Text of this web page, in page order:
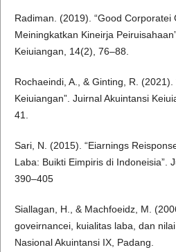
Radiman. (2019). “Good Corporatei
Meiningkatkan Kineirja
Keiuiangan, 14(2), 76–88.
Rochaeindi, A., & Ginting, R.
Keiuiangan”. Juirnal Akuintansi
41.
Sari, N. (2015). “Eiarnings
Laba: Buikti Eimpiris di Indoneisia”.
390–405
Siallagan, H., & Machfoeidz, M.
goveirnancei, kuialitas laba, dan
Nasional Akuintansi IX, Padang.